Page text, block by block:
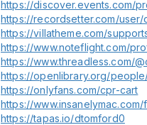
https://discover.events.com/
https://recordsetter.com/user/
https://villatheme.com/
https://www.noteflight.com/
https://www.threadless.com/
https://openlibrary.org/
https://onlyfans.com/cpr-cart
https://
https://tapas.io/dtomford0